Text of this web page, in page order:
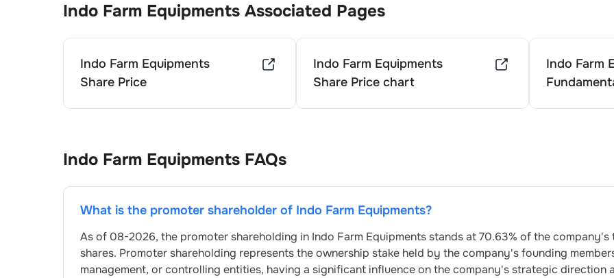
Indo Farm Equipments Associated Pages
Indo Farm Equipments
Share Price
Indo Farm Equipments
Share Price chart
Indo Farm
Indo Farm Equipments FAQs
What is the promoter shareholder of Indo Farm Equipments?
As of 08-2026, the promoter shareholding in Indo Farm Equipments stands at70.63% of the company's
shares. Promoter shareholding represents the ownership stake held by the company's founding
management, or controlling entities, having a significant influence on the company's strategic direction